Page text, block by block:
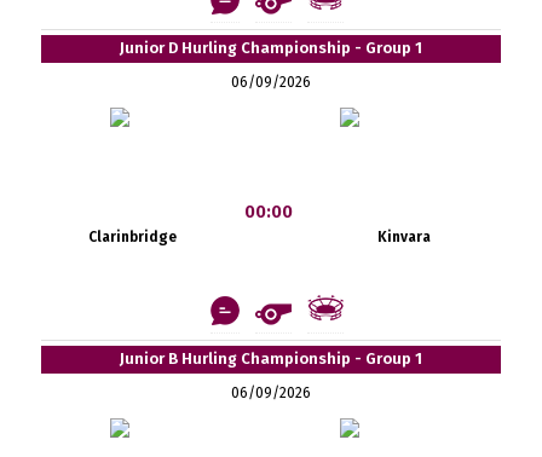
Junior D Hurling Championship - Group 1
06/09/2026
Clarinbridge
00:00
Kinvara
Junior B Hurling Championship - Group 1
06/09/2026